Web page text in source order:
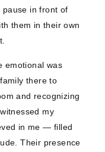
pause in front of
them in their own
emotional was
there to
and recognizing
my
in me — filled
Their presence